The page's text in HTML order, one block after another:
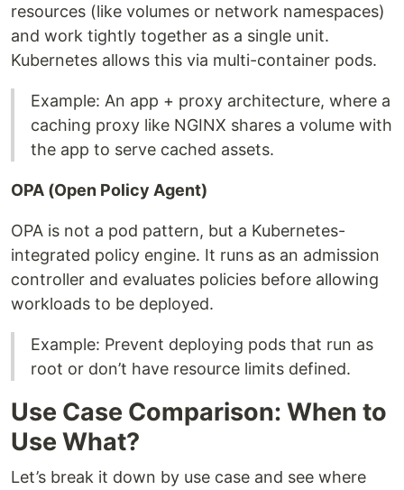
resources (like volumes or network namespaces)
and work tightly together as a single unit.
Kubernetes allows this via multi-container pods.
Example: An app + proxy architecture, where a
caching proxy like NGINX shares a volume with
the app to serve cached assets.
OPA (Open Policy Agent)
OPA is not a pod pattern, but a Kubernetes-
integrated policy engine. It runs as an admission
controller and evaluates policies before allowing
workloads to be deployed.
Example: Prevent deploying pods that run as
root or don’t have resource limits defined.
Use Case Comparison: When to
Use What?
Let’s break it down by use case and see where